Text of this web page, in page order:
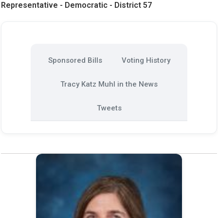
Representative - Democratic - District 57
Sponsored Bills Voting History
Tracy Katz Muhl in the News
Tweets